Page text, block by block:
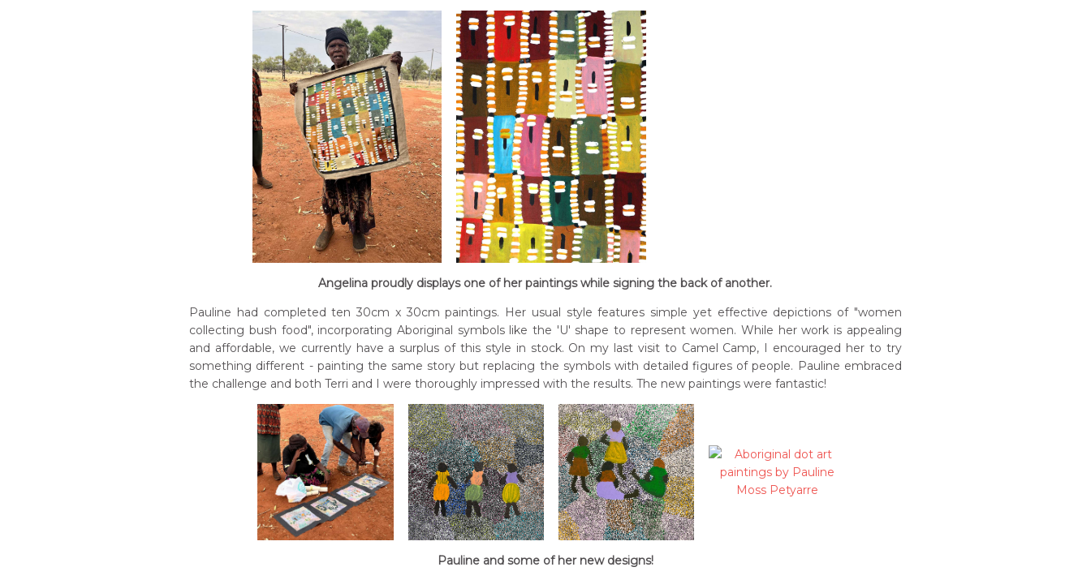
Angelina proudly displays one of her paintings while signing the back of another.
Pauline had completed ten 30cm x 30cm paintings. Her usual style features simple yet effective depictions of "women
collecting bush food", incorporating Aboriginal symbols like the 'U' shape to represent women. While her work is appealing
and affordable, we currently have a surplus of this style in stock. On my last visit to Camel Camp, I encouraged her to try
something different - painting the same story but replacing the symbols with detailed figures of people. Pauline embraced
the challenge and both Terri and I were thoroughly impressed with the results. The new paintings were fantastic!
Pauline and some of her new designs!